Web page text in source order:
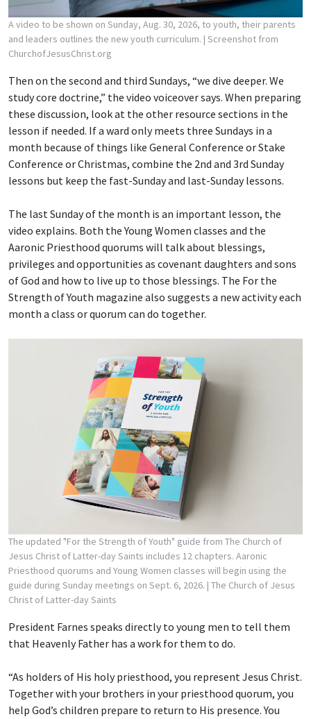
A video to be shown on Sunday, Aug. 30, 2026, to youth, their parents
and leaders outlines the new youth curriculum. | Screenshot from
ChurchofJesusChrist.org
Then on the second and third Sundays, “we dive deeper. We
study core doctrine,” the video voiceover says. When preparing
these discussion, look at the other resource sections in the
lesson if needed. If a ward only meets three Sundays in a
month because of things like General Conference or Stake
Conference or Christmas, combine the 2nd and 3rd Sunday
lessons but keep the fast-Sunday and last-Sunday lessons.
The last Sunday of the month is an important lesson, the
video explains. Both the Young Women classes and the
Aaronic Priesthood quorums will talk about blessings,
privileges and opportunities as covenant daughters and sons
of God and how to live up to those blessings. The For the
Strength of Youth magazine also suggests a new activity each
month a class or quorum can do together.
The updated "For the Strength of Youth" guide from The Church of
Jesus Christ of Latter-day Saints includes 12 chapters. Aaronic
Priesthood quorums and Young Women classes will begin using the
guide during Sunday meetings on Sept. 6, 2026. | The Church of Jesus
Christ of Latter-day Saints
President Farnes speaks directly to young men to tell them
that Heavenly Father has a work for them to do.
“As holders of His holy priesthood, you represent Jesus Christ.
Together with your brothers in your priesthood quorum, you
help God’s children prepare to return to His presence. You